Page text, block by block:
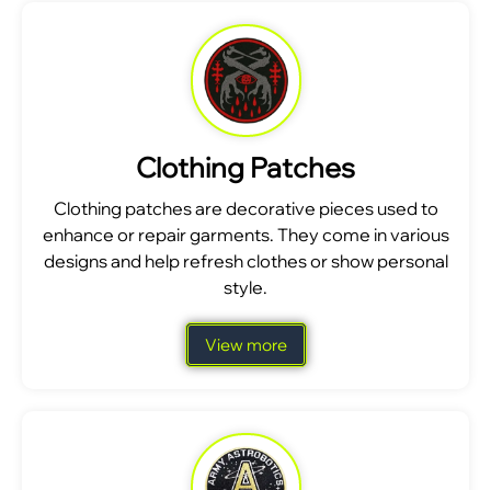
Clothing Patches
Clothing patches are decorative pieces used to
enhance or repair garments. They come in various
designs and help refresh clothes or show personal
style.
View more